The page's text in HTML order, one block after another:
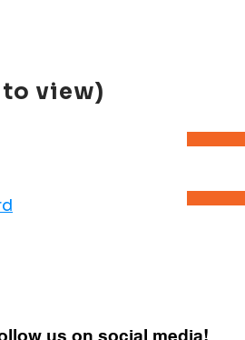
to view)
us on social media!